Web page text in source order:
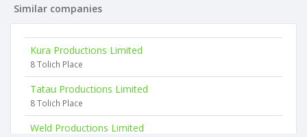
Similar companies
Kura Productions Limited
8 Tolich Place
Tatau Productions Limited
8 Tolich Place
Weld Productions Limited